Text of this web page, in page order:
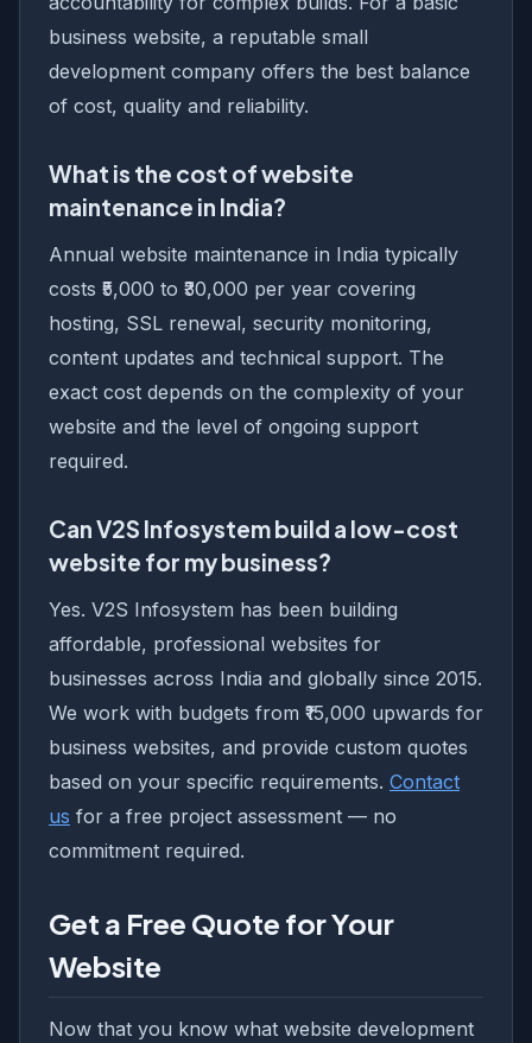
business website, a reputable small
development company offers the best balance
of cost, quality and reliability.
What is the cost of website
maintenance in India?
Annual website maintenance in India typically
costs ₹5,000 to ₹30,000 per year covering
hosting, SSL renewal, security monitoring,
content updates and technical support. The
exact cost depends on the complexity of your
website and the level of ongoing support
required.
Can V2S Infosystem build a low-cost
website for my business?
Yes. V2S Infosystem has been building
affordable, professional websites for
businesses across India and globally since 2015.
We work with budgets from ₹15,000 upwards for
business websites, and provide custom quotes
based on your specific requirements. Contact
us for a free project assessment — no
commitment required.
Get a Free Quote for Your
Website
Now that you know what website development